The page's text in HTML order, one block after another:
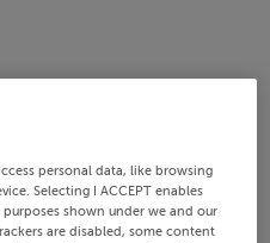
personal data, like browsing
Selecting I ACCEPT enables
shown under we and our
are disabled, some content